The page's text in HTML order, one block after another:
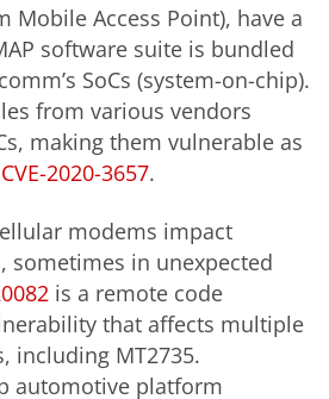
Mobile Access Point), have a
software suite is bundled
SoCs (system-on-chip).
from various vendors
making them vulnerable as
CVE-2020-3657.
modems impact
sometimes in unexpected
is a remote code
that affects multiple
including MT2735.
automotive platform